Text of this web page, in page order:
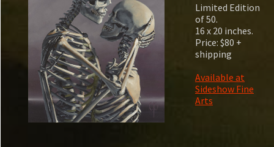
Limited Edition
of 50.
16 x 20 inches.
Price: $80 +
shipping
Available at
Sideshow Fine
Arts